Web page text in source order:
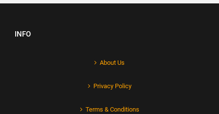
INFO
About Us
Privacy Policy
Terms & Conditions